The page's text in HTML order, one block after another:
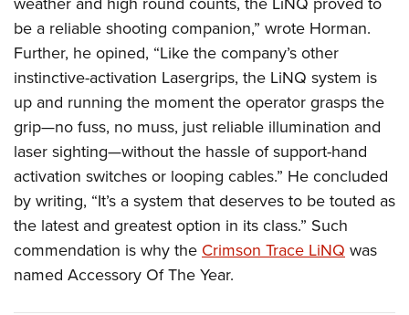
be a reliable shooting companion,” wrote Horman.
Further, he opined, “Like the company’s other
instinctive-activation Lasergrips, the LiNQ system is
up and running the moment the operator grasps the
grip—no fuss, no muss, just reliable illumination and
laser sighting—without the hassle of support-hand
activation switches or looping cables.” He concluded
by writing, “It’s a system that deserves to be touted as
the latest and greatest option in its class.” Such
commendation is why the Crimson Trace LiNQ was
named Accessory Of The Year.